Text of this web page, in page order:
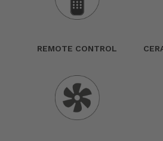
REMOTE CONTROL